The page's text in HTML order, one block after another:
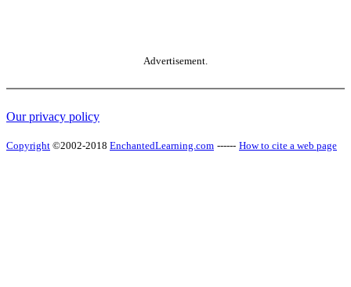
Advertisement.
Our privacy policy
Copyright ©2002-2018 EnchantedLearning.com ------ How to cite a web page